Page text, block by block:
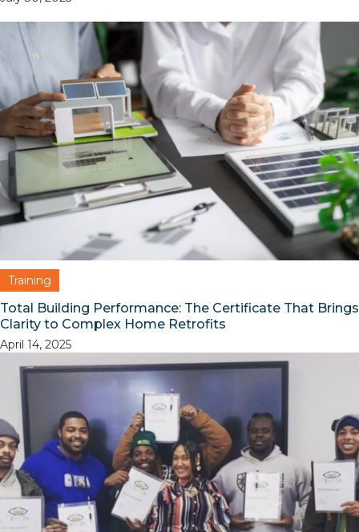
Training
Total Building Performance: The Certificate That Brings
Clarity to Complex Home Retrofits
April 14, 2025